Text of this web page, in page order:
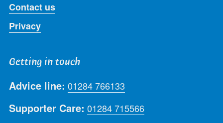
Contact us
Privacy
Getting in touch
Advice line: 01284 766133
Supporter Care: 01284 715566